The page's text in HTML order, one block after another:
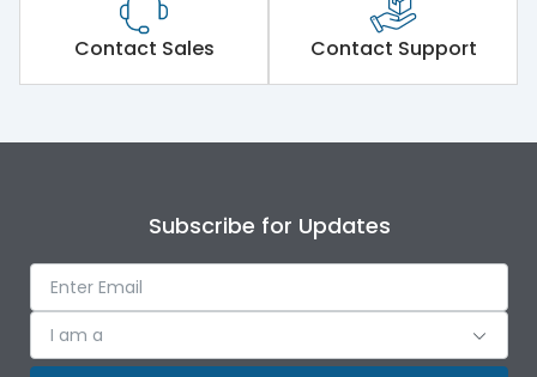
Contact Sales Contact Support
Subscribe for Updates
I am a